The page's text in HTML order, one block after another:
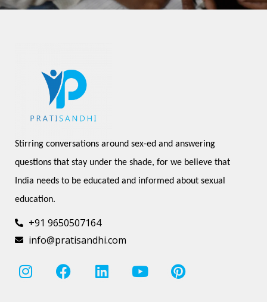
Stirring conversations around sex-ed and answering
questions that stay under the shade, for we believe that
India needs to be educated and informed about sexual
education.
+91 9650507164
info@pratisandhi.com
I
n
F
a
L
i
Y
o
P
i